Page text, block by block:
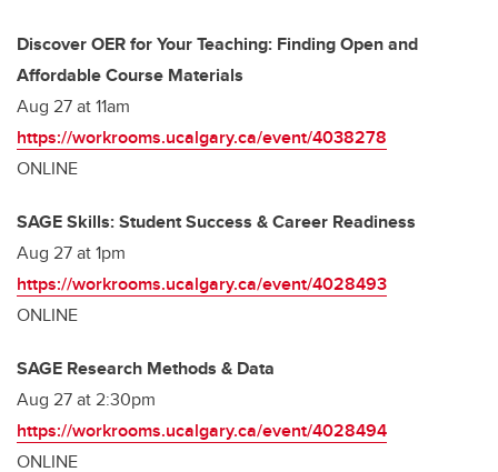
Discover OER for Your Teaching: Finding Open and
Affordable Course Materials
Aug 27 at 11am
https://workrooms.ucalgary.ca/event/4038278
ONLINE
SAGE Skills: Student Success & Career Readiness
Aug 27 at 1pm
https://workrooms.ucalgary.ca/event/4028493
ONLINE
SAGE Research Methods & Data
Aug 27 at 2:30pm
https://workrooms.ucalgary.ca/event/4028494
ONLINE